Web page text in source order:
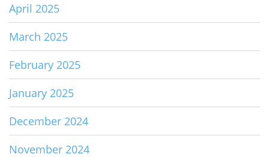
April 2025
March 2025
February 2025
January 2025
December 2024
November 2024